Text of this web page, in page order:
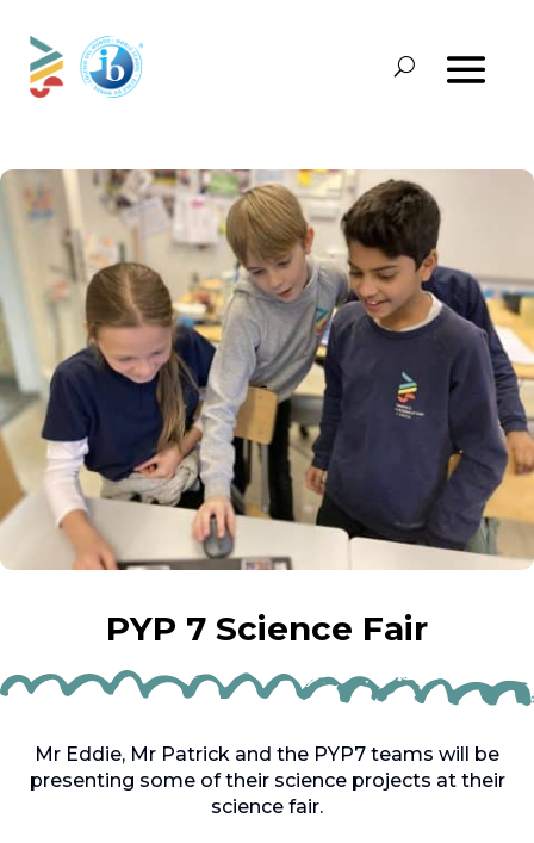
PYP 7 Science Fair
Mr Eddie, Mr Patrick and the PYP7 teams will be
presenting some of their science projects at their
science fair.